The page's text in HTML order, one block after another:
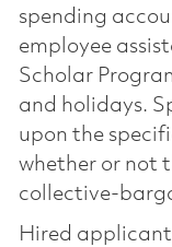
spending
employee
Scholar
and holidays.
upon the
whether or not
collective-
Hired